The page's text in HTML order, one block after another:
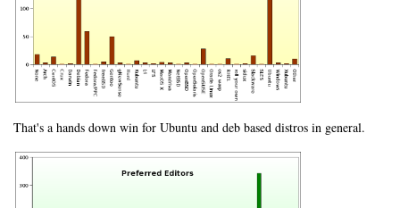
That's a hands down win for Ubuntu and deb based distros in general.